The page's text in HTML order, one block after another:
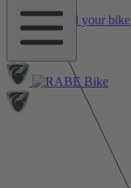
01 Find your bike